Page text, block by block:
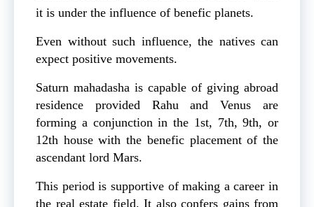
it is under the influence of benefic planets.
Even without such influence, the natives can
expect positive movements.
Saturn mahadasha is capable of giving abroad
residence provided Rahu and Venus are
forming a conjunction in the 1st, 7th, 9th, or
12th house with the benefic placement of the
ascendant lord Mars.
This period is supportive of making a career in
the real estate field. It also confers gains from